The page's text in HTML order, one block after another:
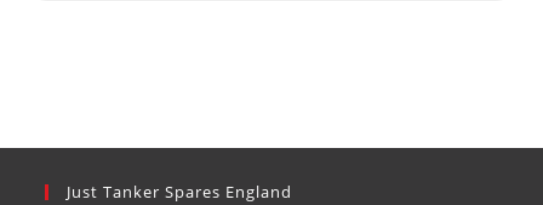
Just Tanker Spares England